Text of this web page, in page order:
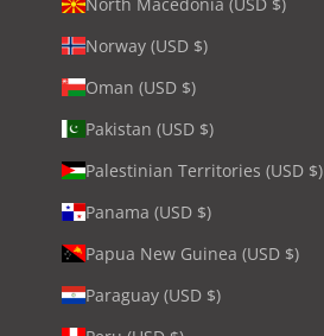
Norway (USD $)
Oman (USD $)
Pakistan (USD $)
Palestinian Territories (USD $)
Panama (USD $)
Papua New Guinea (USD $)
Paraguay (USD $)